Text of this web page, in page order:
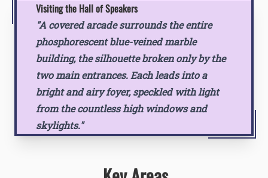
Visiting the Hall of Speakers
"A covered arcade surrounds the entire
phosphorescent blue-veined marble
building, the silhouette broken only by the
two main entrances. Each leads into a
bright and airy foyer, speckled with light
from the countless high windows and
skylights."